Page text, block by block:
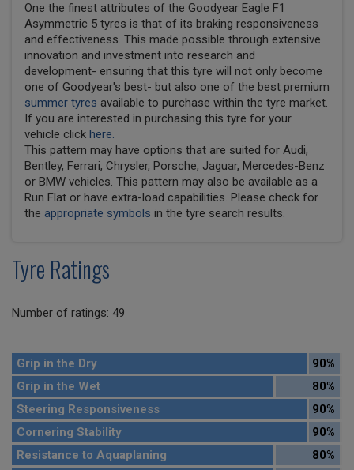
One the finest attributes of the Goodyear Eagle F1
Asymmetric 5 tyres is that of its braking responsiveness
and effectiveness. This made possible through extensive
innovation and investment into research and
development- ensuring that this tyre will not only become
one of Goodyear's best- but also one of the best premium
summer tyres available to purchase within the tyre market.
If you are interested in purchasing this tyre for your
vehicle click here.
This pattern may have options that are suited for Audi,
Bentley, Ferrari, Chrysler, Porsche, Jaguar, Mercedes-Benz
or BMW vehicles. This pattern may also be available as a
Run Flat or have extra-load capabilities. Please check for
the appropriate symbols in the tyre search results.
Tyre Ratings
Number of ratings: 49
Grip in the Dry
90%
Grip in the Wet
80%
Steering Responsiveness
90%
Cornering Stability
90%
Resistance to Aquaplaning
80%